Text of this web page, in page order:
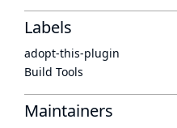
Labels
adopt-this-plugin
Build Tools
Maintainers